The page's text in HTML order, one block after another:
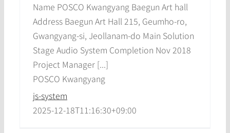
Name POSCO Kwangyang Baegun Art hall
Address Baegun Art Hall 215, Geumho-ro,
Gwangyang-si, Jeollanam-do Main Solution
Stage Audio System Completion Nov 2018
Project Manager [...]
POSCO Kwangyang
js-system
2025-12-18T11:16:30+09:00